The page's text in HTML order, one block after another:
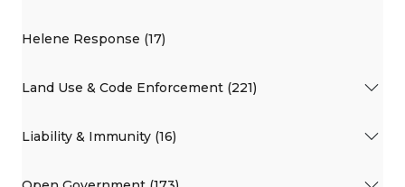
Helene Response (17)
Land Use & Code Enforcement (221)
Liability & Immunity (16)